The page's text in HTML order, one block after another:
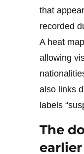
that
recorded
A heat
allowing
also links
labels
The
earlier